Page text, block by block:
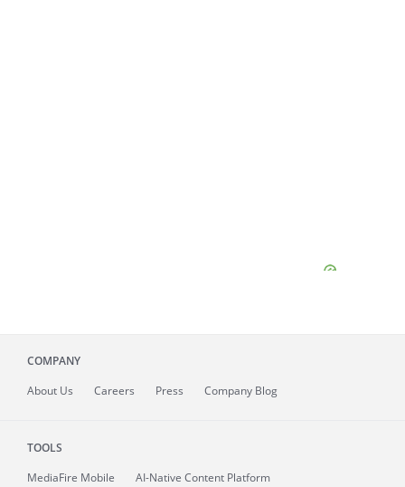
COMPANY
About Us Careers Press Company Blog
TOOLS
MediaFire Mobile
AI-Native Content Platform